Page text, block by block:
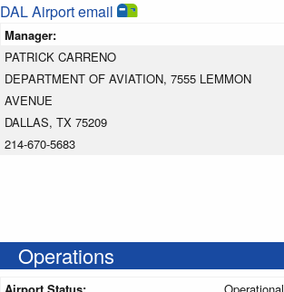
DAL Airport email
Manager:
PATRICK CARRENO
DEPARTMENT OF AVIATION, 7555 LEMMON
AVENUE
DALLAS, TX 75209
214-670-5683
Operations